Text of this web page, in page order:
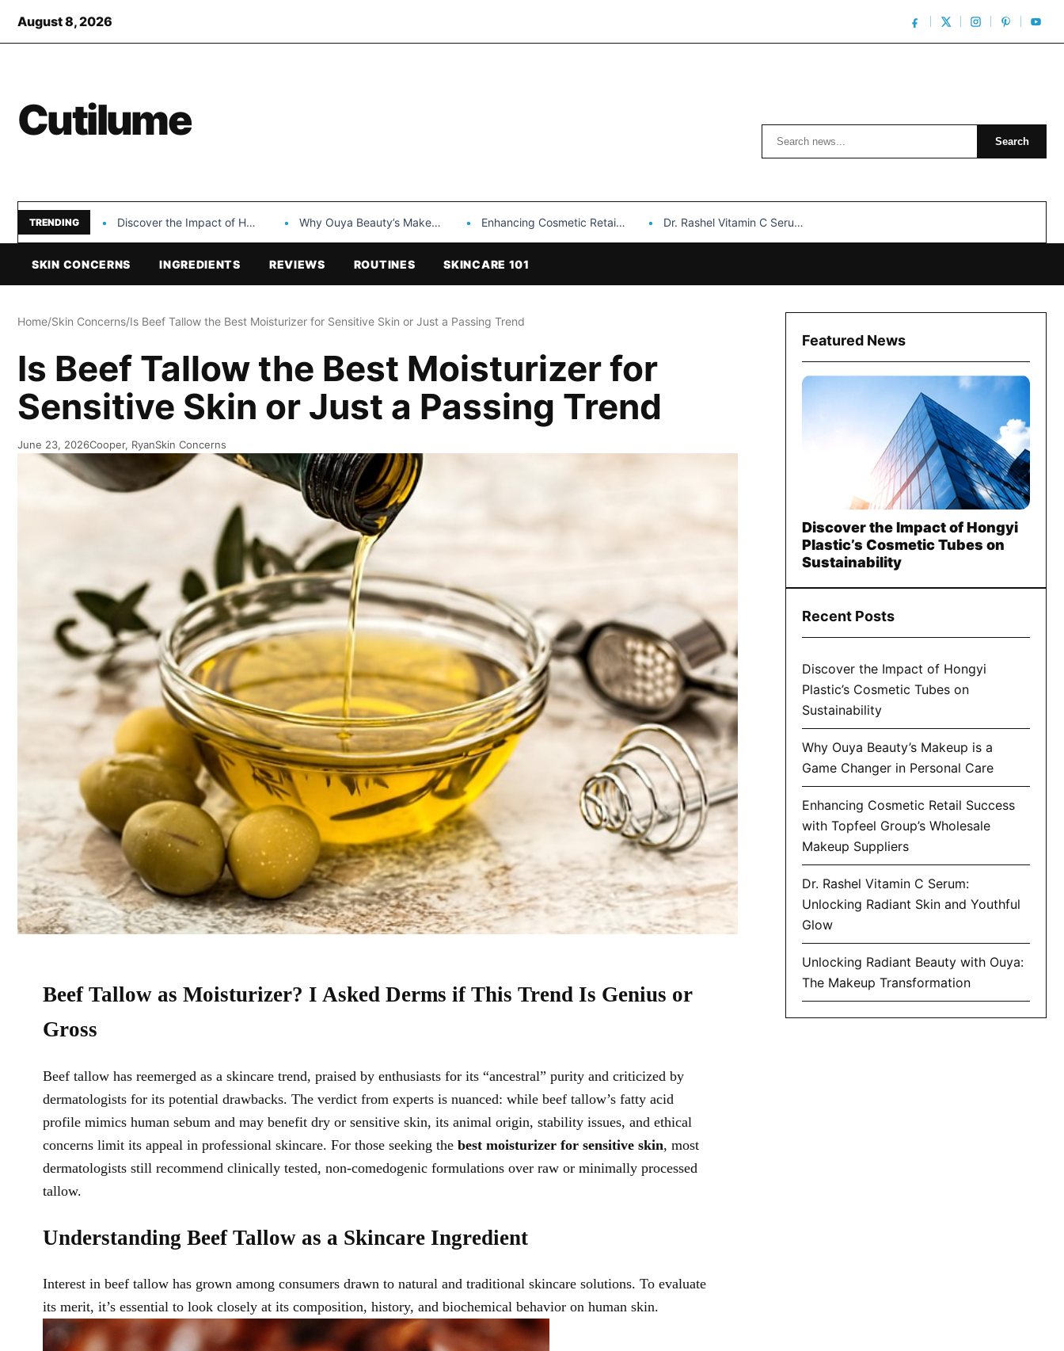
August 8, 2026
Cutilume Search Search
TRENDING Discover the Impact of Hongyi Plastic’s Cosmetic Tubes… Why Ouya Beauty’s Makeup is a Game Changer… Enhancing Cosmetic Retail Success with Topfeel Group’s Wholesale… Dr. Rashel Vitamin C Serum: Unlocking Radiant Skin…
SKIN CONCERNS INGREDIENTS REVIEWS ROUTINES SKINCARE 101
Home/Skin Concerns/Is Beef Tallow the Best Moisturizer for Sensitive Skin or Just a Passing Trend
Is Beef Tallow the Best Moisturizer for
Sensitive Skin or Just a Passing Trend
June 23, 2026Cooper, RyanSkin Concerns
Beef Tallow as Moisturizer? I Asked Derms if This Trend Is Genius or
Gross
Beef tallow has reemerged as a skincare trend, praised by enthusiasts for its “ancestral” purity and criticized by
dermatologists for its potential drawbacks. The verdict from experts is nuanced: while beef tallow’s fatty acid
profile mimics human sebum and may benefit dry or sensitive skin, its animal origin, stability issues, and ethical
concerns limit its appeal in professional skincare. For those seeking the best moisturizer for sensitive skin, most
dermatologists still recommend clinically tested, non-comedogenic formulations over raw or minimally processed
tallow.
Understanding Beef Tallow as a Skincare Ingredient
Interest in beef tallow has grown among consumers drawn to natural and traditional skincare solutions. To evaluate
its merit, it’s essential to look closely at its composition, history, and biochemical behavior on human skin.
Featured News
Discover the Impact of Hongyi
Plastic’s Cosmetic Tubes on
Sustainability
Recent Posts
Discover the Impact of Hongyi
Plastic’s Cosmetic Tubes on
Sustainability
Why Ouya Beauty’s Makeup is a
Game Changer in Personal Care
Enhancing Cosmetic Retail Success
with Topfeel Group’s Wholesale
Makeup Suppliers
Dr. Rashel Vitamin C Serum:
Unlocking Radiant Skin and Youthful
Glow
Unlocking Radiant Beauty with Ouya:
The Makeup Transformation